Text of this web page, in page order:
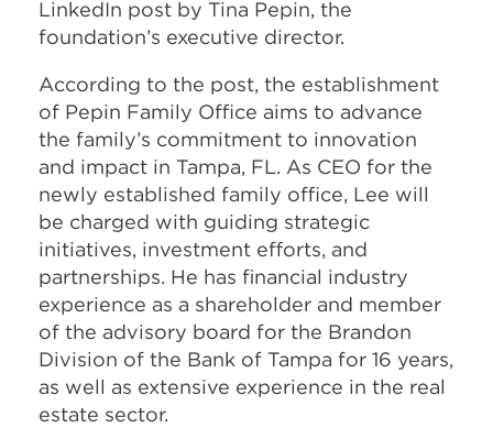
LinkedIn post by Tina Pepin, the
foundation’s executive director.
According to the post, the establishment
of Pepin Family Office aims to advance
the family’s commitment to innovation
and impact in Tampa, FL. As CEO for the
newly established family office, Lee will
be charged with guiding strategic
initiatives, investment efforts, and
partnerships. He has financial industry
experience as a shareholder and member
of the advisory board for the Brandon
Division of the Bank of Tampa for 16 years,
as well as extensive experience in the real
estate sector.